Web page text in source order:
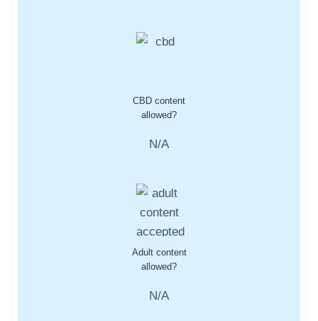
CBD content
allowed?
N/A
Adult content
allowed?
N/A